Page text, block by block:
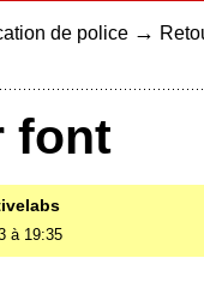
de police →
font
à 19:35